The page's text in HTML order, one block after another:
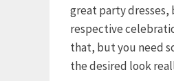
great party dresses,
respective
that, but you need
the desired look